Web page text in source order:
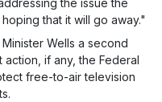
the issue the
that it will go away."
Wells a second
if any, the Federal
free-to-air television